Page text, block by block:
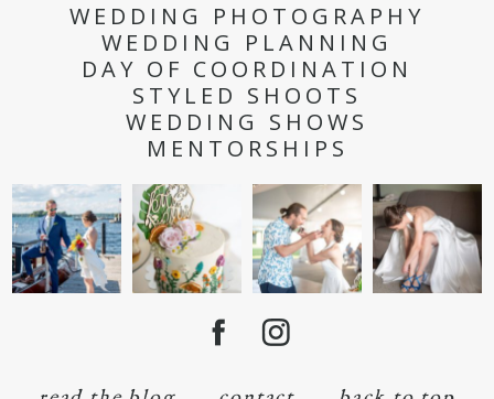
WEDDING PHOTOGRAPHY
WEDDING PLANNING
DAY OF COORDINATION
STYLED SHOOTS
WEDDING SHOWS
MENTORSHIPS